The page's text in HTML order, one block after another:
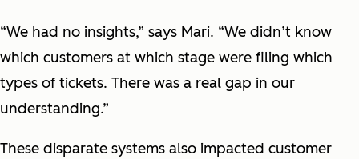
“We had no insights,” says Mari. “We didn’t know
which customers at which stage were filing which
types of tickets. There was a real gap in our
understanding.”
These disparate systems also impacted customer